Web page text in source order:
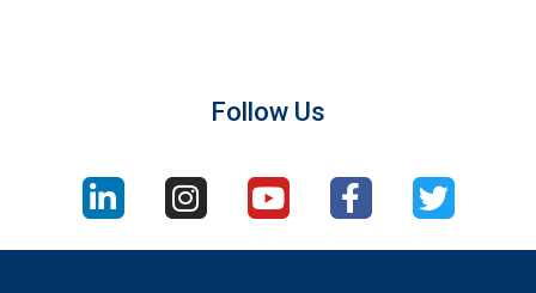
Follow Us